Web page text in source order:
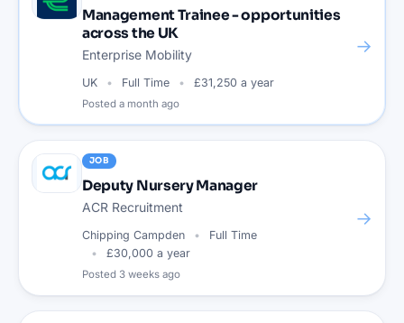
Management Trainee - opportunities
across the UK
Enterprise Mobility
UK Full Time £31,250 a year
Posted a month ago
→
JOB
Deputy Nursery Manager
ACR Recruitment
Chipping Campden
Full Time
£30,000 a year
Posted 3 weeks ago
→